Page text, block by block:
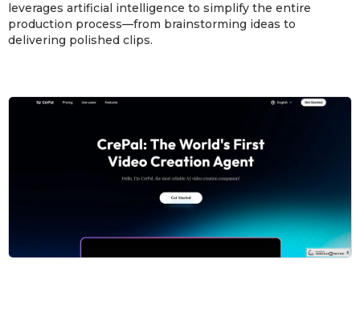
leverages artificial intelligence to simplify the entire
production process—from brainstorming ideas to
delivering polished clips.